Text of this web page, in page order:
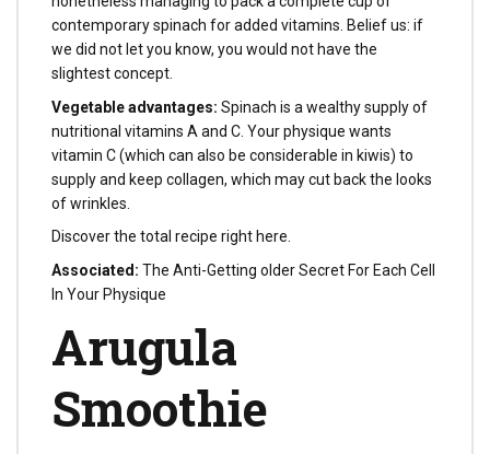
contemporary spinach for added vitamins. Belief us: if
we did not let you know, you would not have the
slightest concept.
Vegetable advantages: Spinach is a wealthy supply of
nutritional vitamins A and C. Your physique wants
vitamin C (which can also be considerable in kiwis) to
supply and keep collagen, which may cut back the looks
of wrinkles.
Discover the total recipe right here.
Associated: The Anti-Getting older Secret For Each Cell
In Your Physique
Arugula
Smoothie